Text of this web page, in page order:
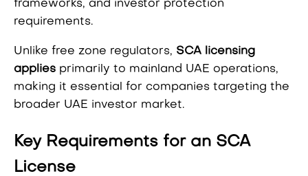
frameworks, and investor protection
requirements.
Unlike free zone regulators, SCA licensing
applies primarily to mainland UAE operations,
making it essential for companies targeting the
broader UAE investor market.
Key Requirements for an SCA
License